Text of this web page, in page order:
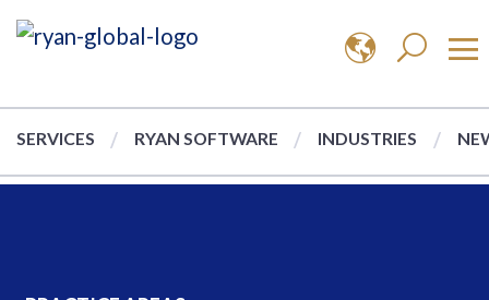
SERVICES RYAN SOFTWARE INDUSTRIES